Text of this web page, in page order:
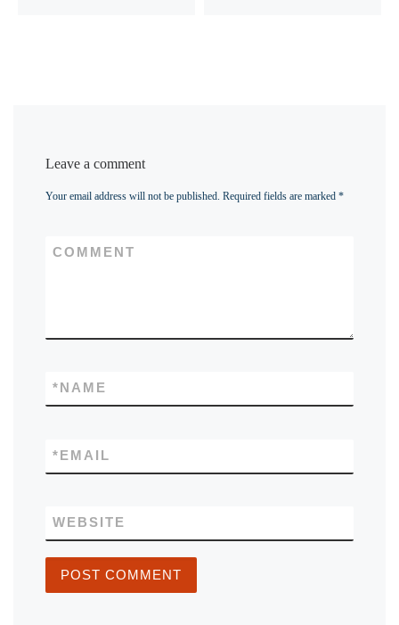
Leave a comment
Your email address will not be published. Required fields are marked*
COMMENT
NAME
*
EMAIL
*
WEBSITE